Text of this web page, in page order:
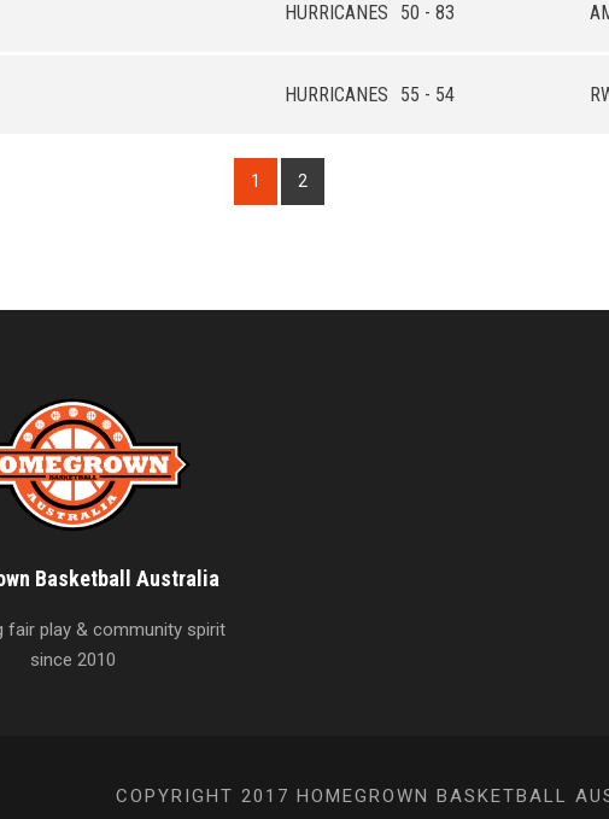
HURRICANES 50 - 83
HURRICANES 55 - 54
1 2
Basketball Australia
fair play & community spirit
since 2010
COPYRIGHT 2017 HOMEGROWN BASKETBALL